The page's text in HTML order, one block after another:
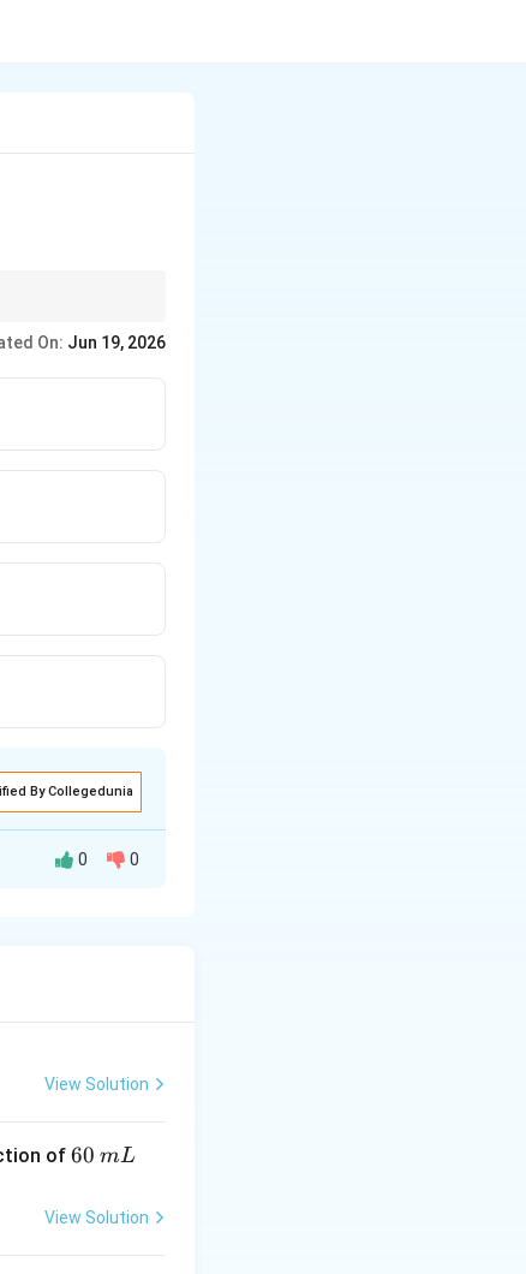
On: Jun 19, 2026
By Collegedunia
0 0
View Solution
of6
\,
60 mL
View Solution